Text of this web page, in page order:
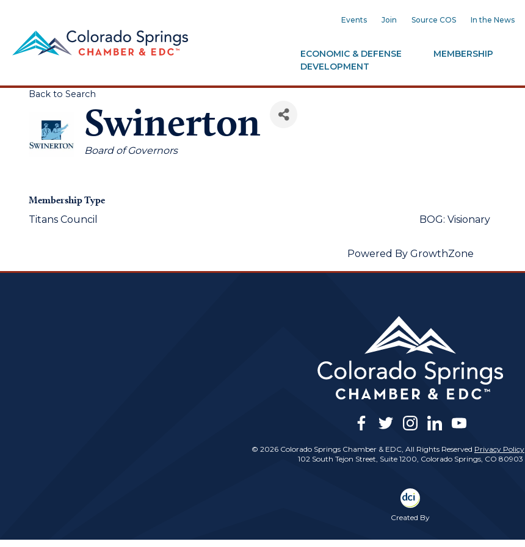
Events Join Source COS In the News
ECONOMIC & DEFENSE
DEVELOPMENT
MEMBERSHIP
Back to Search
Swinerton
Categories
Board of Governors
Membership Type
Titans Council
BOG: Visionary
Powered By GrowthZone
facebook
twitterinstagram
linkedinyoutube
© 2026 Colorado Springs Chamber & EDC, All Rights Reserved Privacy Policy
102 South Tejon Street, Suite 1200, Colorado Springs, CO 80903
Created By